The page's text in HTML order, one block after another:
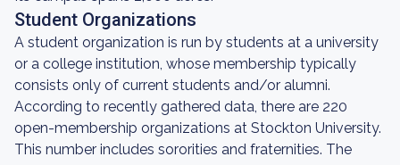
Student Organizations
A student organization is run by students at a university
or a college institution, whose membership typically
consists only of current students and/or alumni.
According to recently gathered data, there are 220
open-membership organizations at Stockton University.
This number includes sororities and fraternities. The